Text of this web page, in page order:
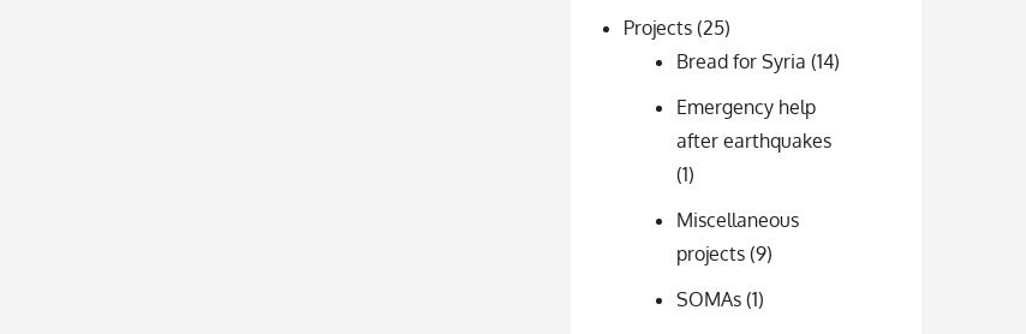
Projects(25)
Bread for Syria (14)
Emergency help
after earthquakes
(1)
Miscellaneous
projects(9)
SOMAs(1)